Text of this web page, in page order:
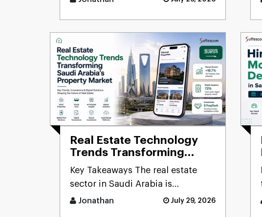
Real Estate Technology
Trends Transforming
Saudi Arabia: How
PropTech Is Redefining
the Future of Property
Key Takeaways The real estate
sector in Saudi Arabia is
undergoing digital transformation
Jonathan July 29, 2026